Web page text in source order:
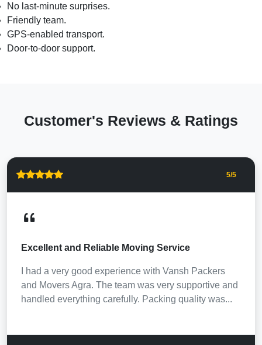
No last-minute surprises.
Friendly team.
GPS-enabled transport.
Door-to-door support.
Customer's Reviews & Ratings
5/5
Excellent and Reliable Moving Service
I had a very good experience with Vansh Packers
and Movers Agra. The team was very supportive and
handled everything carefully. Packing quality was...